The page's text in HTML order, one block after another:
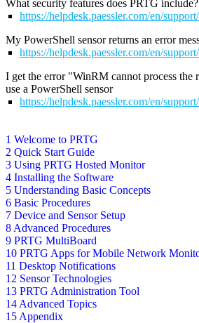
1 Welcome to PRTG
2 Quick Start Guide
3 Using PRTG Hosted Monitor
4 Installing the Software
5 Understanding Basic Concepts
6 Basic Procedures
7 Device and Sensor Setup
8 Advanced Procedures
9 PRTG MultiBoard
10 PRTG Apps for Mobile Network
11 Desktop Notifications
12 Sensor Technologies
13 PRTG Administration Tool
14 Advanced Topics
15 Appendix
What security features does PRTG include?
https://helpdesk.paessler.com/en/
My PowerShell sensor returns an error
https://helpdesk.paessler.com/en/
I get the error "WinRM cannot process the
use a PowerShell sensor
https://helpdesk.paessler.com/en/